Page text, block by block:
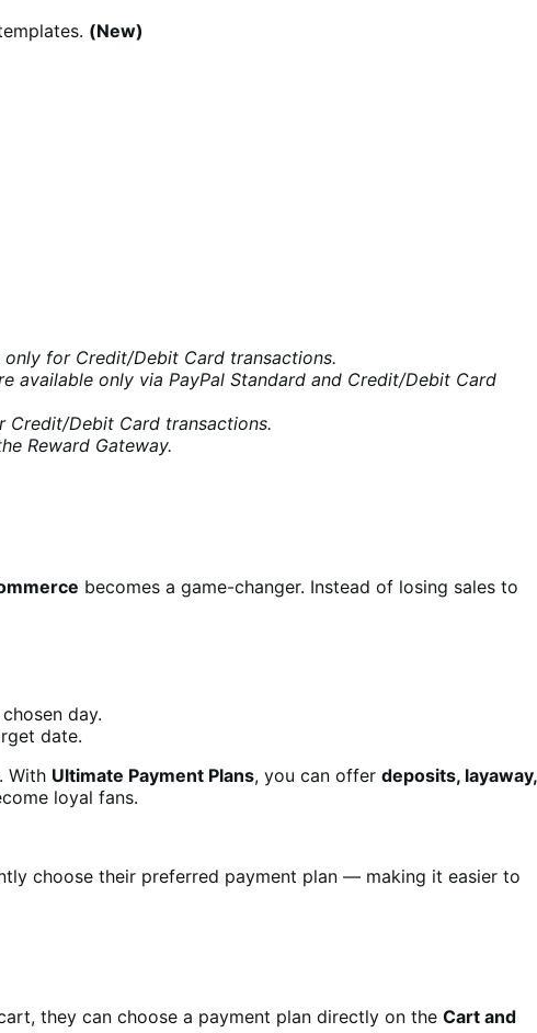
(New)
for Credit/Debit Card transactions.
available only via PayPal Standard and Credit/Debit Card
Credit/Debit Card transactions.
Reward Gateway.
becomes a game-changer. Instead of losing sales to
day.
date.
With Ultimate Payment Plans, you can offer deposits, layaway,
loyal fans.
choose their preferred payment plan — making it easier to
they can choose a payment plan directly on the Cart and